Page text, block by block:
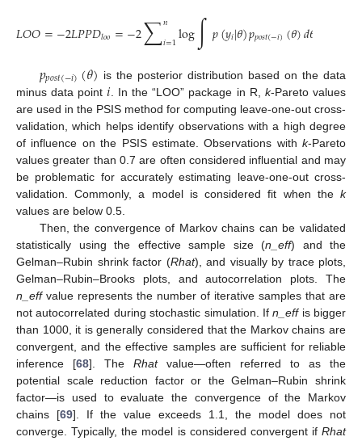
𝐿𝑂𝑂=−2𝐿𝑃𝑃𝐷𝑙𝑜𝑜=−2∑𝑛
𝑖=1log∫𝑝(𝑦𝑖|𝜃)𝑝𝑝𝑜𝑠𝑡(−𝑖)(𝜃)𝑑𝜃
𝑝𝑝𝑜𝑠𝑡(−𝑖)(𝜃) is the posterior distribution based on the data
minus data point𝑖. In the “LOO” package in R, k-Pareto values
are used in the PSIS method for computing leave-one-out cross-
validation, which helps identify observations with a high degree
of influence on the PSIS estimate. Observations with k-Pareto
values greater than 0.7 are often considered influential and may
be problematic for accurately estimating leave-one-out cross-
validation. Commonly, a model is considered fit when the k
values are below 0.5.
Then, the convergence of Markov chains can be validated
statistically using the effective sample size (n_eff) and the
Gelman–Rubin shrink factor (Rhat), and visually by trace plots,
Gelman–Rubin–Brooks plots, and autocorrelation plots. The
n_effvalue represents the number of iterative samples that are
not autocorrelated during stochastic simulation. Ifn_effis bigger
than 1000, it is generally considered that the Markov chains are
convergent, and the effective samples are sufficient for reliable
inference [68]. The Rhatvalue—often referred to as the
potential scale reduction factor or the Gelman–Rubin shrink
factor—is used to evaluate the convergence of the Markov
chains [69]. If the value exceeds 1.1, the model does not
converge. Typically, the model is considered convergent if Rhat